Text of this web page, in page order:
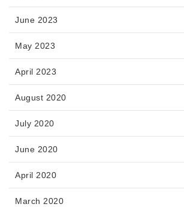
June 2023
May 2023
April 2023
August 2020
July 2020
June 2020
April 2020
March 2020